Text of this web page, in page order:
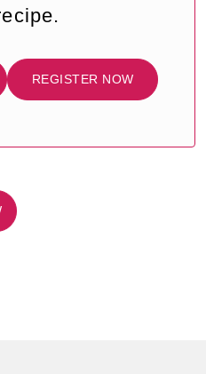
REGISTER NOW